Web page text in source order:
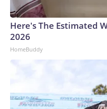
Here's The Estimated
2026
HomeBuddy